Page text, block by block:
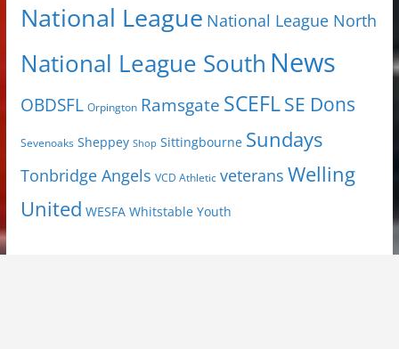
National League National League North
National League South News
OBDSFL Orpington Ramsgate SCEFLSE Dons
Sevenoaks Sheppey Shop Sittingbourne Sundays
Tonbridge Angels VCD Athletic veterans Welling
United WESFA Whitstable Youth